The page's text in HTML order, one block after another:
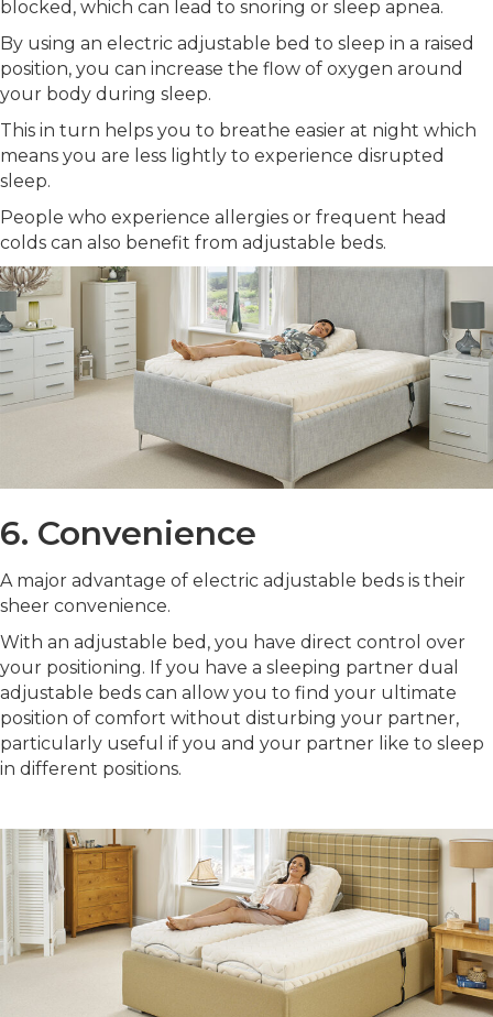
blocked, which can lead to snoring or sleep apnea.
By using an electric adjustable bed to sleep in a raised
position, you can increase the flow of oxygen around
your body during sleep.
This in turn helps you to breathe easier at night which
means you are less lightly to experience disrupted
sleep.
People who experience allergies or frequent head
colds can also benefit from adjustable beds.
6. Convenience
A major advantage of electric adjustable beds is their
sheer convenience.
With an adjustable bed, you have direct control over
your positioning. If you have a sleeping partner dual
adjustable beds can allow you to find your ultimate
position of comfort without disturbing your partner,
particularly useful if you and your partner like to sleep
in different positions.